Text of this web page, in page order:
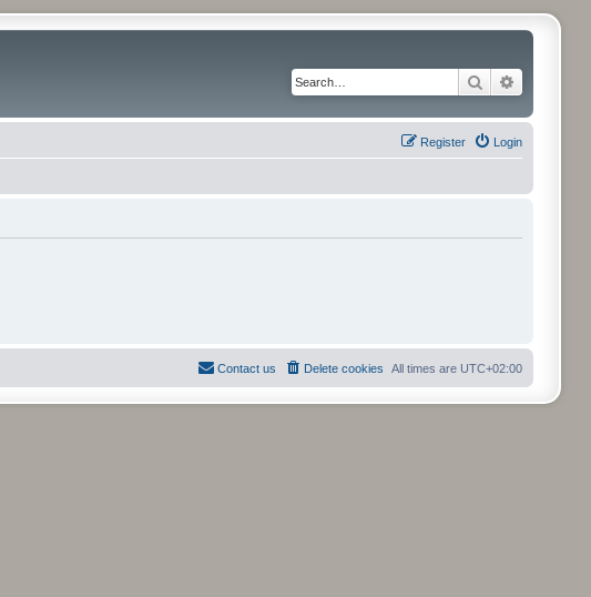
Search
Login
Register
All times are UTC+02:00
Delete cookies
Contact us